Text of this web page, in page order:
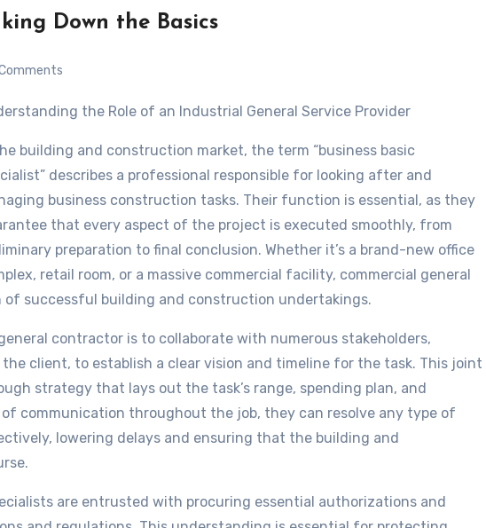
Down the Basics
the Role of an Industrial General Service Provider
building and construction market, the term “business basic
describes a professional responsible for looking after and
business construction tasks. Their function is essential, as they
that every aspect of the project is executed smoothly, from
preparation to final conclusion. Whether it’s a brand-new office
retail room, or a massive commercial facility, commercial general
successful building and construction undertakings.
contractor is to collaborate with numerous stakeholders,
client, to establish a clear vision and timeline for the task. This joint
strategy that lays out the task’s range, spending plan, and
communication throughout the job, they can resolve any type of
lowering delays and ensuring that the building and
are entrusted with procuring essential authorizations and